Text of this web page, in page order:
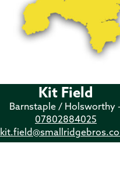
Kit Field
Barnstaple / Holsworthy
07802884025